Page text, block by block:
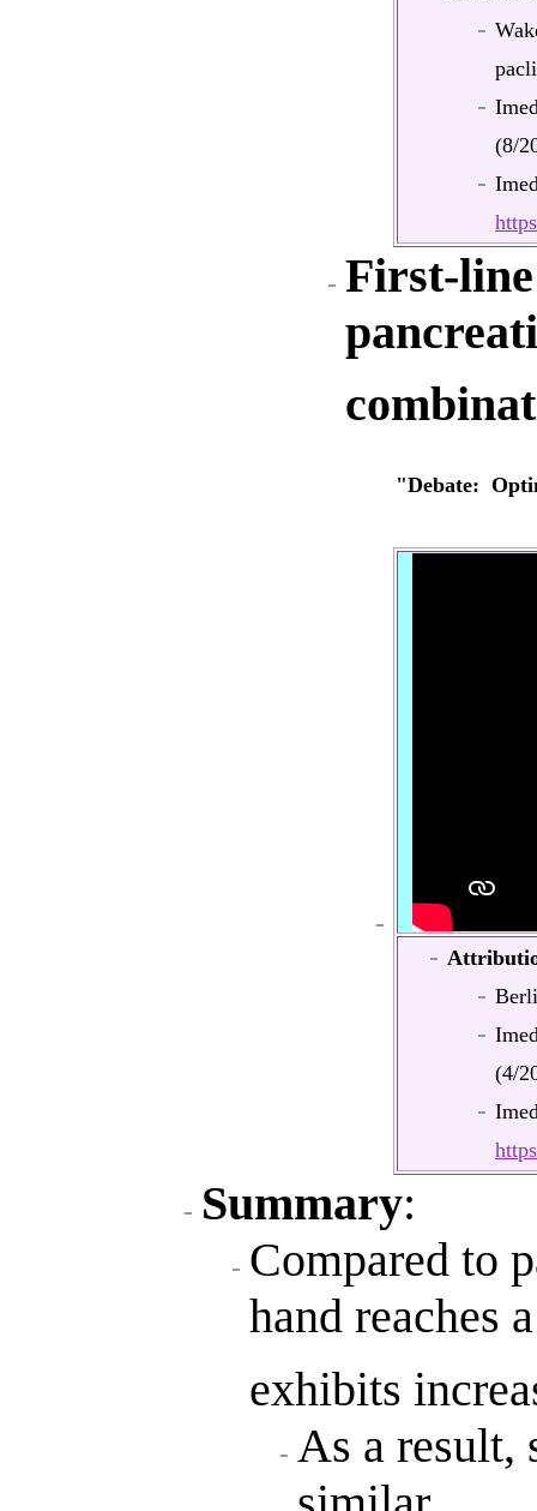
(8/
First-line
"Debate:
(4/
Summary:
Compared to
hand reaches
exhibits
As a result,